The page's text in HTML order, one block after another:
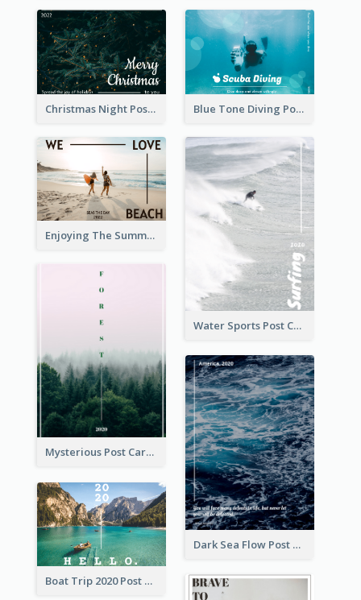
Christmas Night Post Card Blue Tone Diving Post Card
Enjoying The Summer Post Card
Water Sports Post Card
Mysterious Post Card Of Forest
Dark Sea Flow Post Cards
Boat Trip 2020 Post Card